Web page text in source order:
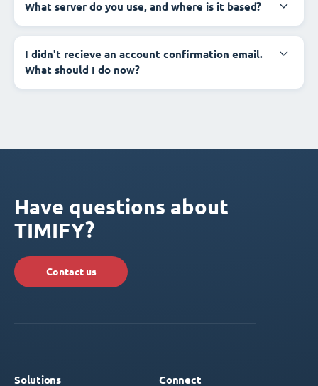
What server do you use, and where is it based?
I didn't recieve an account confirmation email.
What should I do now?
Have questions about
TIMIFY?
Contact us
Solutions Connect